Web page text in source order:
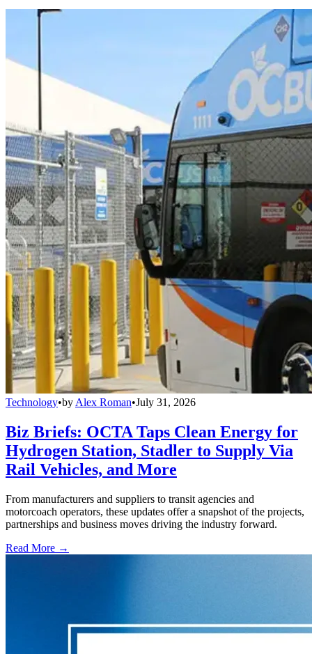
Technology•by Alex Roman•July 31, 2026
Biz Briefs: OCTA Taps Clean Energy for
Hydrogen Station, Stadler to Supply Via
Rail Vehicles, and More
From manufacturers and suppliers to transit agencies and
motorcoach operators, these updates offer a snapshot of the projects,
partnerships and business moves driving the industry forward.
Read More →